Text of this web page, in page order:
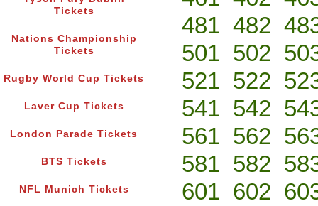
Tickets
Nations Championship
Tickets
Rugby World Cup Tickets
Laver Cup Tickets
London Parade Tickets
BTS Tickets
NFL Munich Tickets
481 482
501 502
521 522
541 542
561 562
581 582
601 602